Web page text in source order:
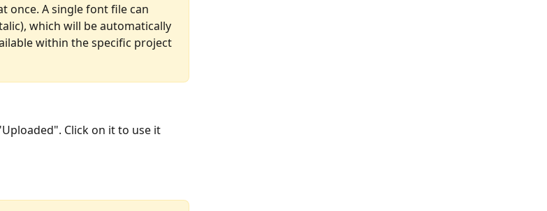
once. A single font file can
which will be automatically
within the specific project
Click on it to use it